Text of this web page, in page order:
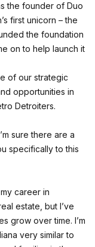
the founder of Duo
first unicorn – the
the foundation
on to help launch it
of our strategic
opportunities in
Detroiters.
sure there are a
specifically to this
career in
estate, but I’ve
grow over time. I’m
very similar to